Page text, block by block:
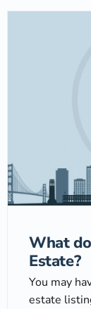
What
Estate?
You may
estate